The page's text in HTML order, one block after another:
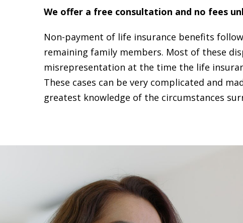
We offer a free consultation and no fees
Non-payment of life insurance benefits
remaining family members. Most of these
misrepresentation at the time the life
These cases can be very complicated and
greatest knowledge of the circumstances